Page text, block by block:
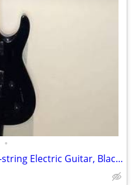
•
Jackson JS22-7 DKA-M (SE) 7-string Electric Guitar, Black - $220 OBO